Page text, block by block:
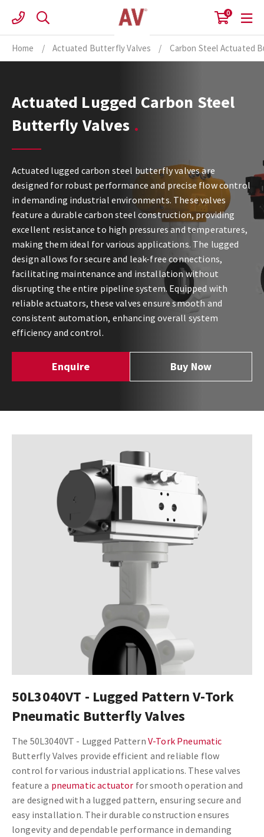
content
0
Home / Actuated Butterfly Valves / Carbon Steel Actuated
Actuated Lugged Carbon Steel
Butterfly Valves
Actuated lugged carbon steel butterfly valves are
designed for robust performance and precise flow control
in demanding industrial environments. These valves
feature a durable carbon steel construction, providing
excellent resistance to high pressures and temperatures,
making them ideal for various applications. The lugged
design allows for secure and leak-free connections,
facilitating maintenance and installation without
disrupting the entire pipeline system. Equipped with
reliable actuators, these valves ensure smooth and
consistent automation, enhancing overall system
efficiency and control.
Enquire Buy Now
50L3040VT - Lugged Pattern V-Tork
Pneumatic Butterfly Valves
The 50L3040VT - Lugged Pattern V-Tork Pneumatic
Butterfly Valves provide efficient and reliable flow
control for various industrial applications. These valves
feature a pneumatic actuator for smooth operation and
are designed with a lugged pattern, ensuring secure and
easy installation. Their durable construction ensures
longevity and dependable performance in demanding